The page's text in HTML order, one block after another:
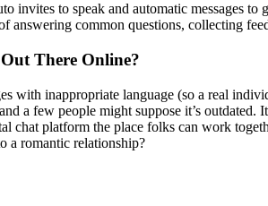
invites to speak and automatic messages
common questions, collecting
There Online?
with inappropriate language (so a real
a few people might suppose it’s
chat platform the place folks can work
a romantic relationship?